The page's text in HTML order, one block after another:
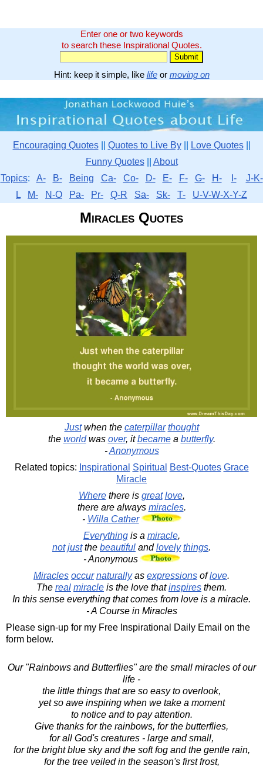
Enter one or two keywords
to search these Inspirational Quotes.
Hint: keep it simple, like lifeor moving on
Encouraging Quotes|| Quotes to Live By|| Love Quotes||
Funny Quotes|| About
Topics: A- B- Being Ca- Co- D- E- F- G- H- I-
J-K-
L
M- N-O Pa- Pr- Q-R Sa- Sk- T- U-V-W-X-Y-Z
Miracles Quotes
Justwhen the caterpillar thought
the worldwas over, itbecamea butterfly.
-Anonymous
Related topics: Inspirational Spiritual Best-Quotes Grace
Miracle
Wherethere is great love,
there are always miracles.
- Willa Cather
Everythingis a miracle,
not justthe beautiful andlovely things.
- Anonymous
Miracles occur naturallyas expressions oflove.
The real miracle is the love thatinspires them.
In this sense everything that comes from love is a miracle.
- A Course in Miracles
Please sign-up for my Free Inspirational Daily Email on the
form below.
Our "Rainbows and Butterflies" are the small miracles of our
life -
the little things that are so easy to overlook,
yet so awe inspiring when we take a moment
to notice and to pay attention.
Give thanks for the rainbows, for the butterflies,
for all God's creatures - large and small,
for the bright blue sky and the soft fog and the gentle rain,
for the tree veiled in the season's first frost,